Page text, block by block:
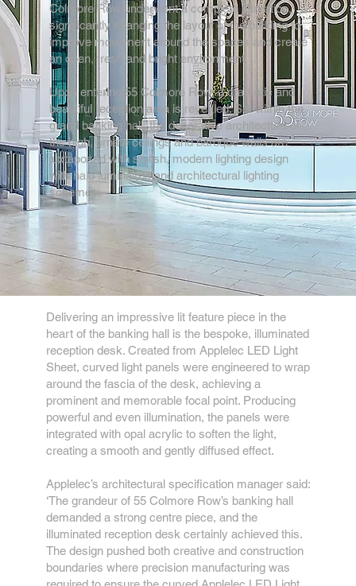
Colmore Row underwent a complete alteration,
significantly changing the layout of the building to
improve movement around the spaces and create
an open, fresh and bright environment.
Upon entering 55 Colmore Row, a dramatic and
beautiful reception area is revealed. Set within the
grand banking hall, the decorative architecture of
the high, ornate ceilings and baroque walls are
juxtaposed with stylish, modern lighting design
with halo luminaires and architectural lighting
schemes.
Delivering an impressive lit feature piece in the
heart of the banking hall is the bespoke, illuminated
reception desk. Created from Applelec LED Light
Sheet, curved light panels were engineered to wrap
around the fascia of the desk, achieving a
prominent and memorable focal point. Producing
powerful and even illumination, the panels were
integrated with opal acrylic to soften the light,
creating a smooth and gently diffused effect.
Applelec’s architectural specification manager said:
‘The grandeur of 55 Colmore Row’s banking hall
demanded a strong centre piece, and the
illuminated reception desk certainly achieved this.
The design pushed both creative and construction
boundaries where precision manufacturing was